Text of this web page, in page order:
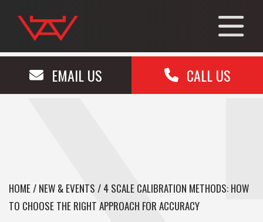
EMAIL US CALL US
HOME/ NEW & EVENTS / 4 SCALE CALIBRATION METHODS: HOW
TO CHOOSE THE RIGHT APPROACH FOR ACCURACY